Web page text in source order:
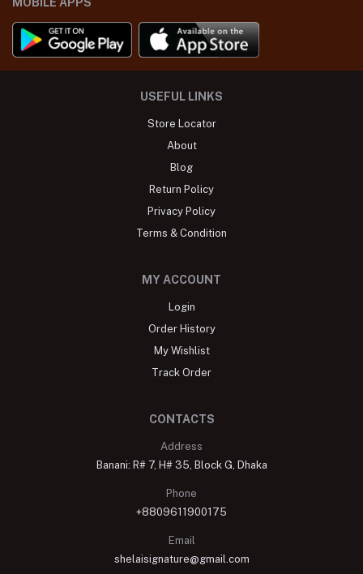
USEFUL LINKS
Store Locator
About
Blog
Return Policy
Privacy Policy
Terms & Condition
MY ACCOUNT
Login
Order History
My Wishlist
Track Order
CONTACTS
Address
Banani: R# 7, H# 35, Block G, Dhaka
Phone
+8809611900175
Email
shelaisignature@gmail.com